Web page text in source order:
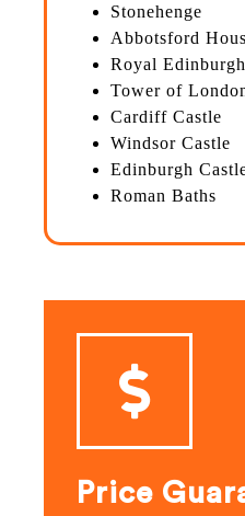
Stonehenge
Abbotsford
Royal
Tower of
Cardiff Castle
Windsor Castle
Edinburgh
Roman Baths
Price